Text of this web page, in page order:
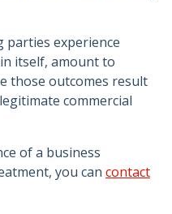
parties experience
itself, amount to
those outcomes result
commercial
of a business
you can contact